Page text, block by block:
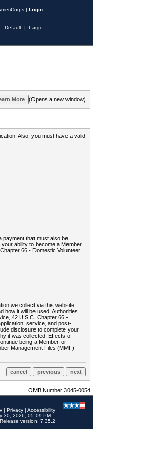
| Login
Default | Large
(Opens a new window)
Also, you must have a valid
payment that must also be
ability to become a Member
66 - Domestic Volunteer
we collect via this website
how it will be used: Authorities
42 U.S.C. Chapter 66 -
service, and post-
disclosure to complete your
it was collected. Effects of
being a Member, or
Management Files (MMF)
OMB Number 3045-0054
| Privacy | Accessibility
30, 2026, 05:09 PM
Release version: 7.35.2